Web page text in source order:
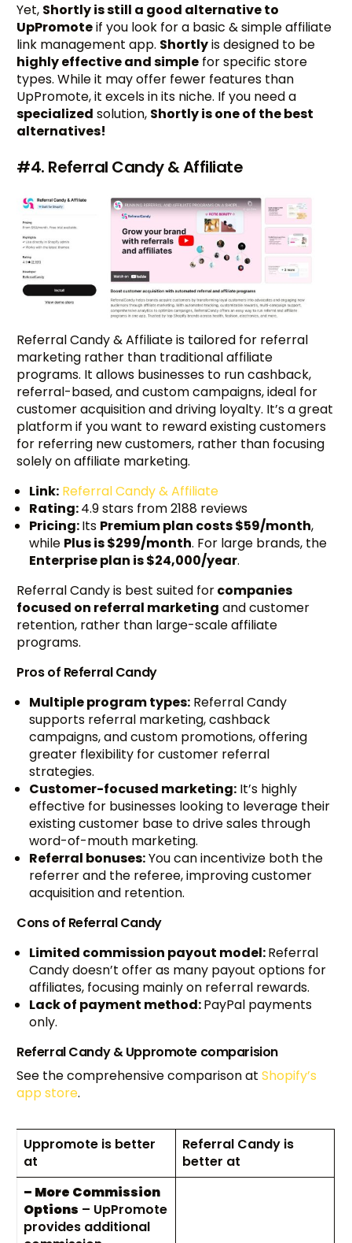
Yet, Shortly is still a good alternative to
UpPromoteif you look for a basic & simple affiliate
link management app. Shortlyis designed to be
highly effective and simple for specific store
types. While it may offer fewer features than
UpPromote, it excels in its niche. If you need a
specialized solution, Shortly is one of the best
alternatives!
#4. Referral Candy & Affiliate
Referral Candy & Affiliate is tailored for referral
marketing rather than traditional affiliate
programs. It allows businesses to run cashback,
referral-based, and custom campaigns, ideal for
customer acquisition and driving loyalty. It’s a great
platform if you want to reward existing customers
for referring new customers, rather than focusing
solely on affiliate marketing.
Link: Referral Candy & Affiliate
Rating:4.9 stars from 2188 reviews
Pricing:Its Premium plan costs $59/month,
while Plus is $299/month. For large brands, the
Enterprise plan is $24,000/year.
Referral Candy is best suited forcompanies
focused on referral marketing and customer
retention, rather than large-scale affiliate
programs.
Pros of Referral Candy
Multiple program types: Referral Candy
supports referral marketing, cashback
campaigns, and custom promotions, offering
greater flexibility for customer referral
strategies.
Customer-focused marketing: It’s highly
effective for businesses looking to leverage their
existing customer base to drive sales through
word-of-mouth marketing.
Referral bonuses:You can incentivize both the
referrer and the referee, improving customer
acquisition and retention.
Cons of Referral Candy
Limited commission payout model:Referral
Candy doesn’t offer as many payout options for
affiliates, focusing mainly on referral rewards.
Lack of payment method:PayPal payments
only.
Referral Candy & Uppromote comparision
See the comprehensive comparison atShopify’s
app store.
Uppromote is better
at
Referral Candy is
better at
– More Commission
Options – UpPromote
provides additional